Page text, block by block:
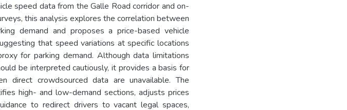
speed data from the Galle Road corridor and on-
this analysis explores the correlation between
demand and proposes a price-based vehicle
that speed variations at specific locations
for parking demand. Although data limitations
be interpreted cautiously, it provides a basis for
direct crowdsourced data are unavailable. The
high- and low-demand sections, adjusts prices
to redirect drivers to vacant legal spaces,